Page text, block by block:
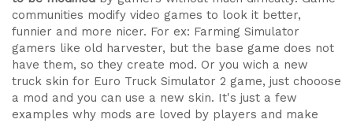
communities modify video games to look it better,
funnier and more nicer. For ex: Farming Simulator
gamers like old harvester, but the base game does not
have them, so they create mod. Or you wich a new
truck skin for Euro Truck Simulator 2 game, just chooose
a mod and you can use a new skin. It's just a few
examples why mods are loved by players and make